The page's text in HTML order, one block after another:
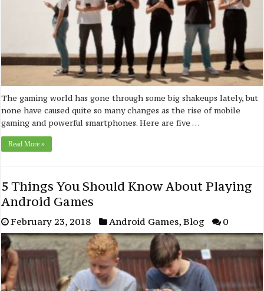
The gaming world has gone through some big shakeups lately, but
none have caused quite so many changes as the rise of mobile
gaming and powerful smartphones. Here are five …
Read More »
5 Things You Should Know About Playing
Android Games
February 23, 2018 Android Games,Blog 0